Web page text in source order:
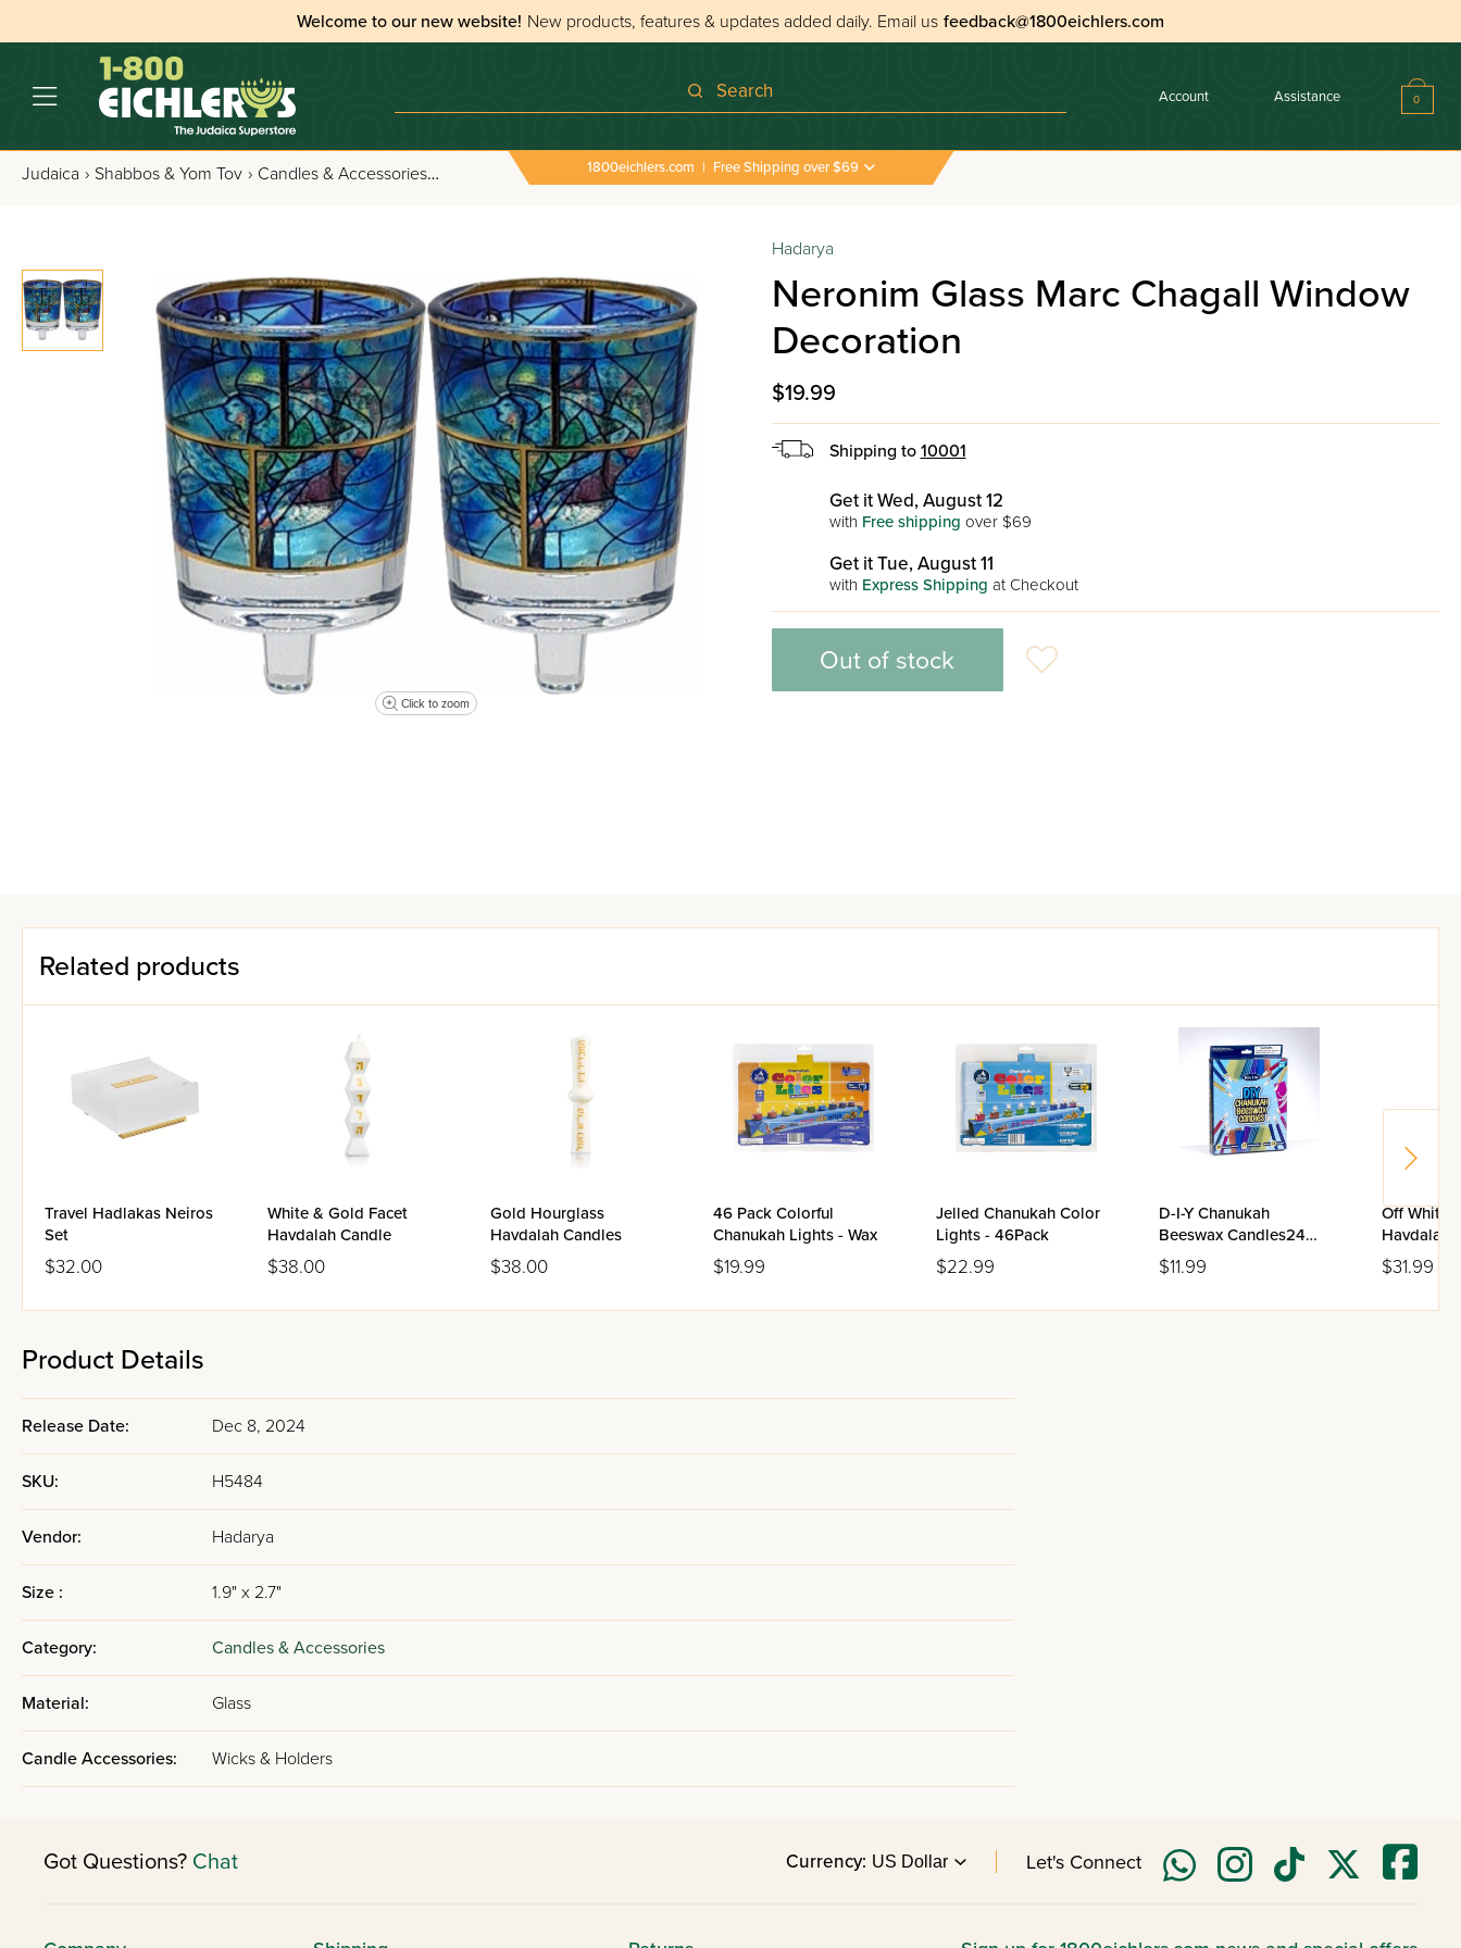
Welcome to our new website! New products, features & updates added daily. Email us feedback@1800eichlers.com
Search Account Assistance 0
Judaica › Shabbos & Yom Tov › Candles & Accessories › Candles & Accessories › Neronim Glass Marc Chagall Window Decoration
1800eichlers.com | Free Shipping over $69
Click to zoom
Hadarya
Neronim Glass Marc Chagall Window
Decoration
$19.99
Shipping to 10001
Get it Wed, August 12
with Free shipping over $69
Get it Tue, August 11
with Express Shipping at Checkout
Out of stock
Related products
Travel Hadlakas Neiros
Set
$32.00
White & Gold Facet
Havdalah Candle
$38.00
Gold Hourglass
Havdalah Candles
$38.00
46 Pack Colorful
Chanukah Lights - Wax
$19.99
Jelled Chanukah Color
Lights - 46Pack
$22.99
D-I-Y Chanukah
Beeswax Candles24
Candles Colorbox
$11.99
Off White
Havdalah
$31.99
Product Details
Release Date: Dec 8, 2024
SKU: H5484
Vendor: Hadarya
Size : 1.9" x 2.7"
Category: Candles & Accessories
Material: Glass
Candle Accessories: Wicks & Holders
Got Questions? Chat Currency: Let's Connect